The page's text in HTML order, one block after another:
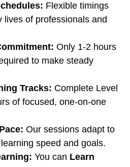
Flexible timings
lives of professionals and
Only 1-2 hours
to make steady
Tracks: Complete Level
of focused, one-on-one
Our sessions adapt to
speed and goals.
You can Learn